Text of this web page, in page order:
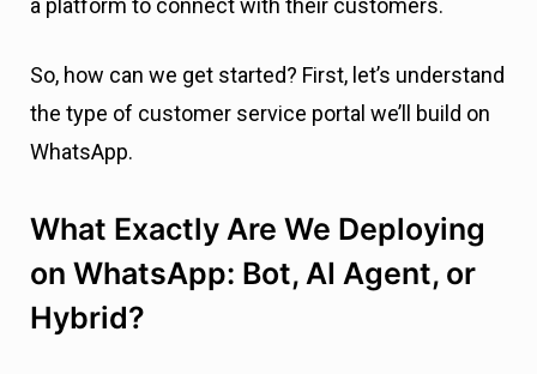
a platform to connect with their customers.
So, how can we get started? First, let’s understand
the type of customer service portal we’ll build on
WhatsApp.
What Exactly Are We Deploying
on WhatsApp: Bot, AI Agent, or
Hybrid?